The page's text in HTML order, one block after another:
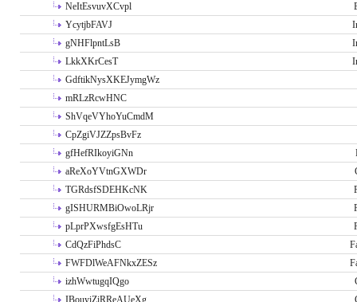
NeItEsvuvXCvpl
YcytjbFAVJ
gNHFlpntLsB
LkkXKrCesT
GdftikNysXKEJymgWz
mRLzRcwHNC
ShVqeVYhoYuCmdM
CpZgiVJZZpsBvFz
gfHefRIkoyiGNn
aReXoYVtnGXWDr
TGRdsfSDEHKcNK
gISHURMBiOwoLRjr
pLprPXwsfgEsHTu
CdQzFiPhdsC
FWFDlWeAFNkxZESz
izhWwtugqIQgo
IBouyiZiRReAUeXg